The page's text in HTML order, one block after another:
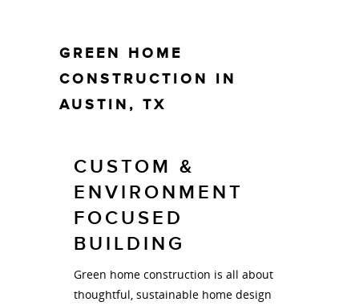
GREEN HOME
CONSTRUCTION IN
AUSTIN, TX
CUSTOM &
ENVIRONMENT
FOCUSED
BUILDING
Green home construction is all about
thoughtful, sustainable home design